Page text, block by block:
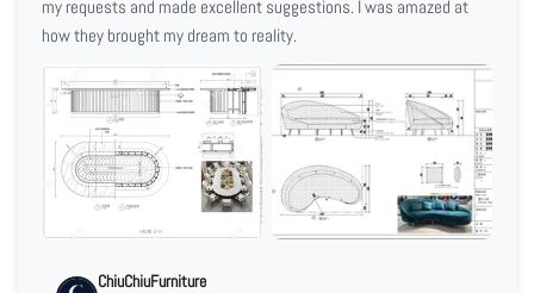
my requests and made excellent suggestions. I was amazed at
how they brought my dream to reality.
ChiuChiuFurniture